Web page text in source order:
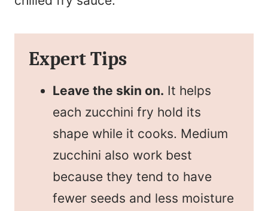
Expert Tips
Leave the skin on. It helps
each zucchini fry hold its
shape while it cooks. Medium
zucchini also work best
because they tend to have
fewer seeds and less moisture